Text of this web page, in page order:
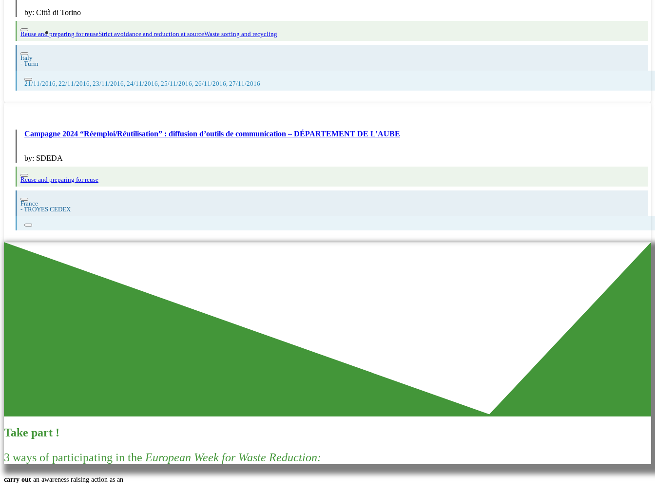
by: Città di Torino
Reuse and preparing for reuseStrict avoidance and reduction at sourceWaste sorting and recycling
Italy
- Turin
21/11/2016, 22/11/2016, 23/11/2016, 24/11/2016, 25/11/2016, 26/11/2016, 27/11/2016
Campagne 2024 “Réemploi/Réutilisation” : diffusion d’outils de communication – DÉPARTEMENT DE L’AUBE
by: SDEDA
Reuse and preparing for reuse
France
- TROYES CEDEX
Take part !
3 ways of participating in the European Week for Waste Reduction:
carry out an awareness raising action as an